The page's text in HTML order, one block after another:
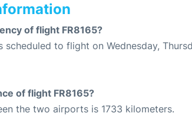
of flight FR8165?
scheduled to flight on Wednesday,
of flight FR8165?
the two airports is 1733 kilometers.